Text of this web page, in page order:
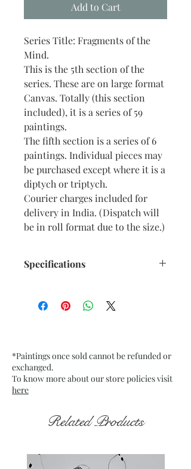
Add to Cart
Series Title: Fragments of the
Mind.
This is the 5th section of the
series. These are on large format
Canvas. Totally (this section
included), it is a series of 59
paintings.
The fifth section is a series of 6
paintings. Individual pieces may
be purchased except where it is a
diptych or triptych.
Courier charges included for
delivery in India. (Dispatch will
be in roll format due to the size.)
Specifications
Medium: Acrylic on Canvas.
*Paintings once sold cannot be refunded or
exchanged.
To know more about our store policies visit
here
Related Products